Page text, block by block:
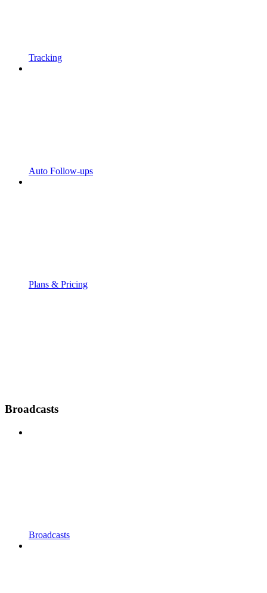
Tracking
Auto Follow-ups
Plans & Pricing
Broadcasts
Broadcasts